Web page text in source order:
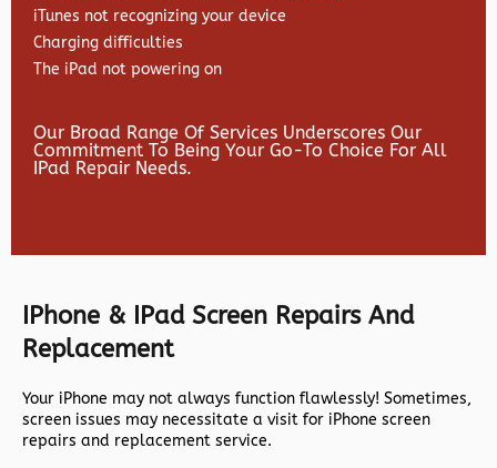
iTunes not recognizing your device
Charging difficulties
The iPad not powering on
Our Broad Range Of Services Underscores Our
Commitment To Being Your Go-To Choice For All
IPad Repair Needs.
IPhone & IPad Screen Repairs And
Replacement
Your iPhone may not always function flawlessly! Sometimes,
screen issues may necessitate a visit for iPhone screen
repairs and replacement service.